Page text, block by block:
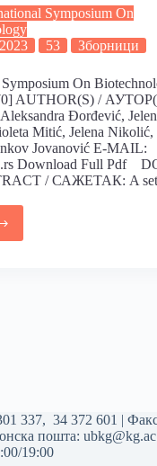
Symposium On
2023 53 Зборници
On
AUTHOR(S) /
Đorđević,
Mitić, Jelena
Jovanović E-MAIL:
Download Full Pdf
/ САЖЕТАК: A
337, 34 372 601 |
пошта:
19:00